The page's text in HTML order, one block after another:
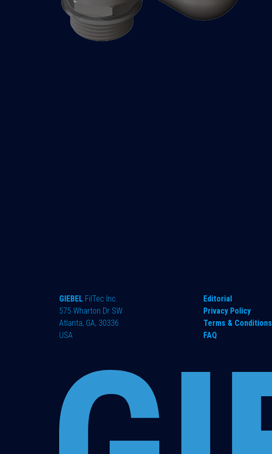
GIEBEL FilTec Inc.
575 Wharton Dr SW
Atlanta, GA, 30336
USA
Editorial
Privacy Policy
Terms & Conditions
FAQ